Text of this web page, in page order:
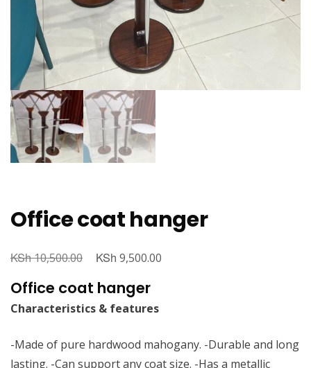
Office coat hanger
KSh10,500.00
Original
was:
KSh 10,500.00.
KSh 9,500.00
Office coat hanger
Characteristics & features
-Made of pure hardwood mahogany. -Durable and long
lasting. -Can support any coat size. -Has a metallic